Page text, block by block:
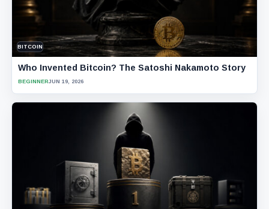
BITCOIN
Who Invented Bitcoin? The Satoshi Nakamoto Story
BEGINNERJUN 19, 2026